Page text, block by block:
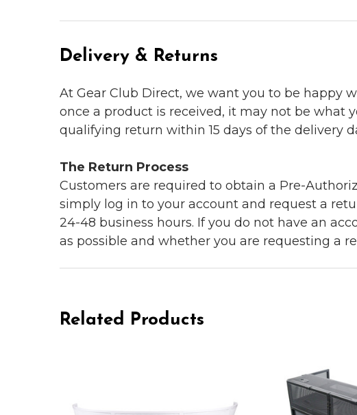
Delivery & Returns
At Gear Club Direct, we want you to be happy
once a product is received, it may not be what
qualifying return within 15 days of the delivery
The Return Process
Customers are required to obtain a Pre-
simply log in to your account and request a
24-48 business hours. If you do not have an
as possible and whether you are requesting a
Related Products